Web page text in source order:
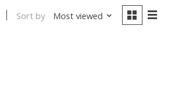
Sort by Most viewed